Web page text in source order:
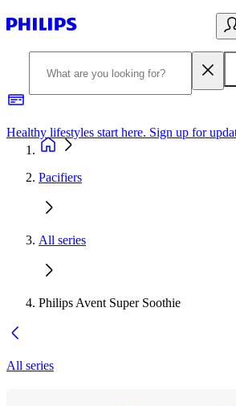
Healthy lifestyles start here. Sign up for
Pacifiers
All series
Philips Avent Super Soothie
All series